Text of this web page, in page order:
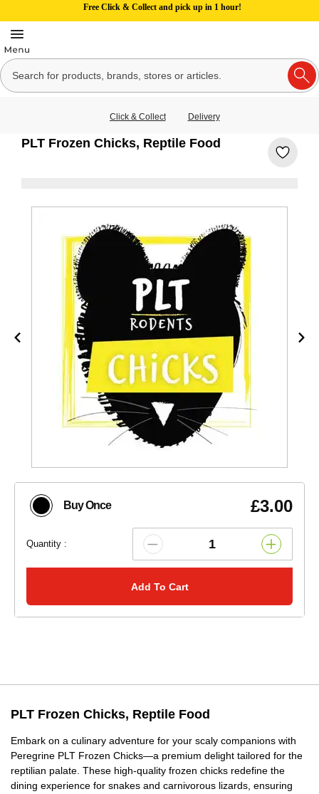
Free Click & Collect and pick up in 1 hour!
Click & Collect Delivery
PLT Frozen Chicks, Reptile Food
Buy Once £3.00
Quantity :
Add To Cart
PLT Frozen Chicks, Reptile Food
Embark on a culinary adventure for your scaly companions with
Peregrine PLT Frozen Chicks—a premium delight tailored for the
reptilian palate. These high-quality frozen chicks redefine the
dining experience for snakes and carnivorous lizards, ensuring